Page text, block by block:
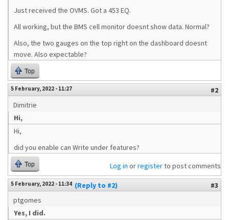
Just received the OVMS. Got a 453 EQ.
All working, but the BMS cell monitor doesnt show data. Normal?
Also, the two gauges on the top right on the dashboard doesnt
move. Also expectable?
Top
5 February, 2022 - 11:27
#2
Dimitrie
Hi,
Hi,
did you enable can Write under features?
Top Log in orregisterto post comments
5 February, 2022 - 11:34 (Reply to #2)
#3
ptgomes
Yes, I did.